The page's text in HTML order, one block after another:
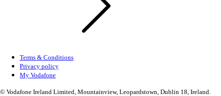
Terms & Conditions
Privacy policy
My Vodafone
© Vodafone Ireland Limited, Mountainview, Leopardstown, Dublin 18, Ireland.